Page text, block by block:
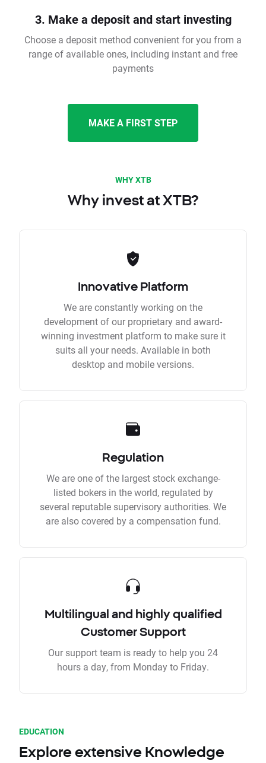
3. Make a deposit and start investing
Choose a deposit method convenient for you from a
range of available ones, including instant and free
payments
MAKE A FIRST STEP
WHY XTB
Why invest at XTB?
Innovative Platform
We are constantly working on the
development of our proprietary and award-
winning investment platform to make sure it
suits all your needs. Available in both
desktop and mobile versions.
Regulation
We are one of the largest stock exchange-
listed bokers in the world, regulated by
several reputable supervisory authorities. We
are also covered by a compensation fund.
Multilingual and highly qualified
Customer Support
Our support team is ready to help you 24
hours a day, from Monday to Friday.
EDUCATION
Explore extensive Knowledge